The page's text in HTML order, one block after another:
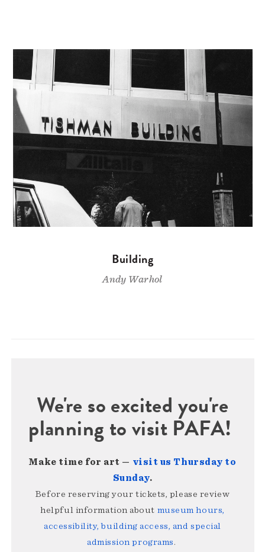
Building
Andy Warhol
We're so excited you're
planning to visit PAFA!
Make time for art — visit us Thursday to
Sunday.
Before reserving your tickets, please review
helpful information about museum hours,
accessibility, building access, and special
admission programs.